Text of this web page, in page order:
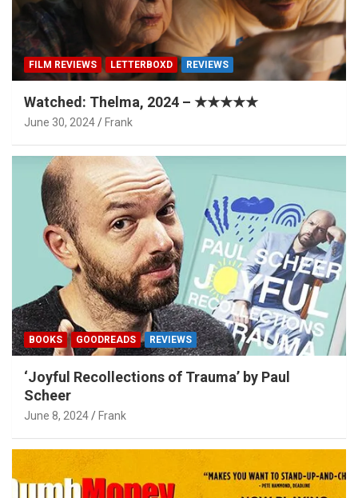
FILM REVIEWS LETTERBOXD REVIEWS
Watched: Thelma, 2024 – ★★★★★
June 30, 2024 Frank
BOOKS GOODREADS REVIEWS
‘Joyful Recollections of Trauma’ by Paul
Scheer
June 8, 2024 Frank